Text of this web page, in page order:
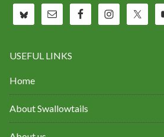
USEFUL LINKS
Home
About Swallowtails